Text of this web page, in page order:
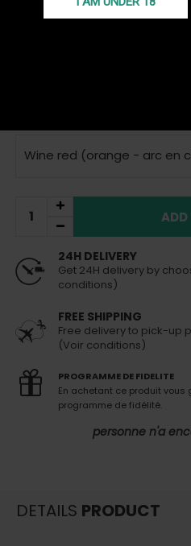
The Sonder U Pod by GeekVape
1000mAh battery, 20W power,
Wine red (orange - arc en
ADD
24H DELIVERY
Get 24H delivery by
conditions)
FREE SHIPPING
Free delivery to pick-up
(Voir conditions)
PROGRAMME DE FIDELITE
En achetant ce produit vous
programme de fidélité.
personne n'a
DETAILS PRODUCT